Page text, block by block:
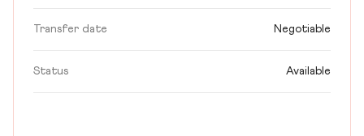
Transfer date Negotiable
Status Available